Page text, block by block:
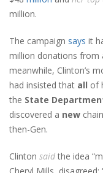
million.
The campaign says it
million donations from
meanwhile, Clinton’s
had insisted that all of
the State
discovered a new
then-Gen.
Clinton saidthe idea